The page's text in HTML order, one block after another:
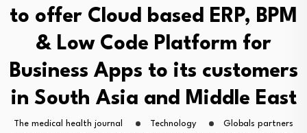
to offer Cloud based ERP, BPM
& Low Code Platform for
Business Apps to its customers
in South Asia and Middle East
The medical health journal Technology
Globals partners